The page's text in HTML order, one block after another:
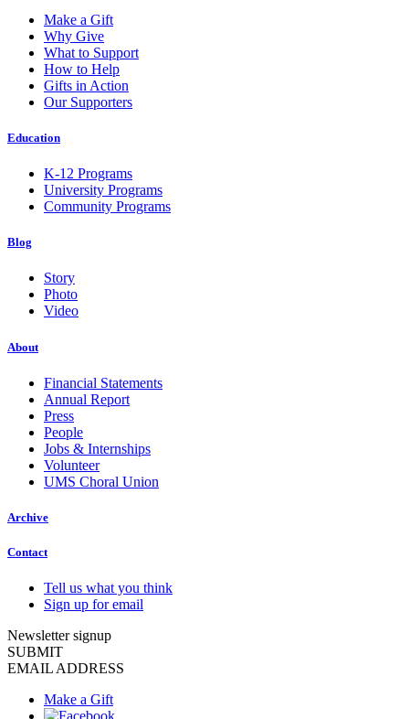
Make a Gift
Why Give
What to Support
How to Help
Gifts in Action
Our Supporters
Education
K-12 Programs
University Programs
Community Programs
Blog
Story
Photo
Video
About
Financial Statements
Annual Report
Press
People
Jobs & Internships
Volunteer
UMS Choral Union
Archive
Contact
Tell us what you think
Sign up for email
Newsletter signup
SUBMIT
EMAIL ADDRESS
Make a Gift